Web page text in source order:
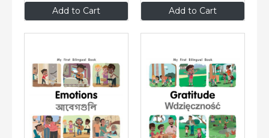
Add to Cart
$8.99 Add to Cart
$8.99